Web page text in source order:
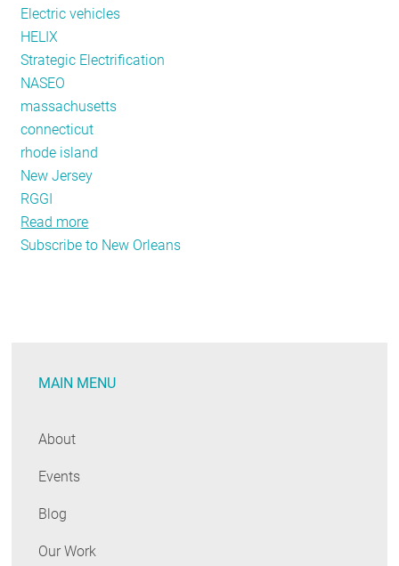
Electric vehicles
HELIX
Strategic Electrification
NASEO
massachusetts
connecticut
rhode island
New Jersey
RGGI
Read more
Policy
Subscribe to New Orleans
MAIN MENU
About
Events
Blog
Our Work